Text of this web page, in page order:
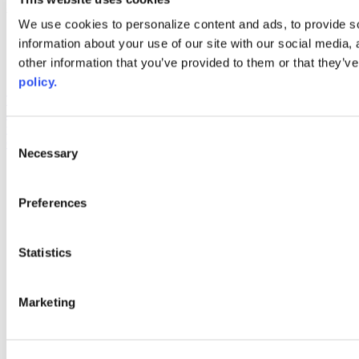
We use cookies to personalize content and ads, to provide
information about your use of our site with our social
other information that you’ve provided to them or that
policy.
Selection
Necessary
Preferences
Statistics
Marketing
Web Links
AACC iHub
Community College Daily
and inclusion, please report any problems that you encounter using